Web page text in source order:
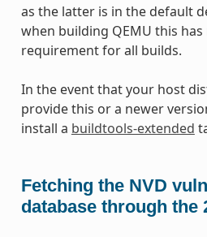
as the latter is in the default
when building QEMU this
requirement for all builds.
In the event that your host
provide this or a newer
install a buildtools-extended
Fetching the NVD
database through the